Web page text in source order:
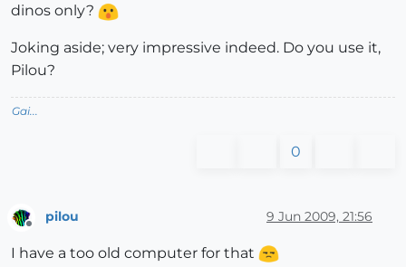
dinos only?
Joking aside; very impressive indeed. Do you use it,
Pilou?
Gai...
0
Offline
pilou 9 Jun 2009, 21:56
I have a too old computer for that